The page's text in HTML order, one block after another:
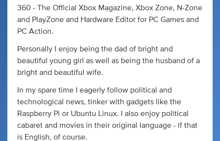
360 - The Official Xbox Magazine, Xbox Zone, N-Zone
and PlayZone and Hardware Editor for PC Games and
PC Action.
Personally I enjoy being the dad of bright and
beautiful young girl as well as being the husband of a
bright and beautiful wife.
In my spare time I eagerly follow political and
technological news, tinker with gadgets like the
Raspberry Pi or Ubuntu Linux. I also enjoy political
cabaret and movies in their original language - if that
is English, of course.